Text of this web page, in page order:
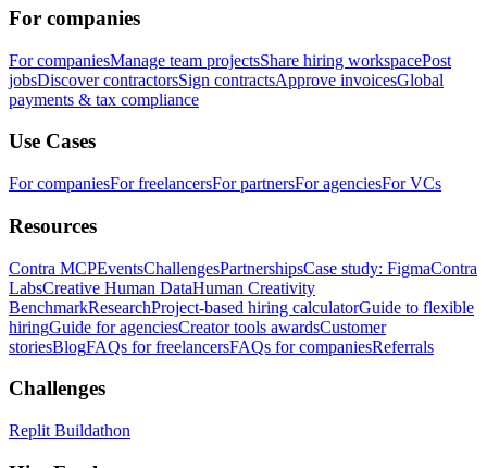
For companies
For companiesManage team projectsShare hiring workspacePost
jobsDiscover contractorsSign contractsApprove invoicesGlobal
payments & tax compliance
Use Cases
For companiesFor freelancersFor partnersFor agenciesFor VCs
Resources
Contra MCPEventsChallengesPartnershipsCase study: FigmaContra
LabsCreative Human DataHuman Creativity
BenchmarkResearchProject-based hiring calculatorGuide to flexible
hiringGuide for agenciesCreator tools awardsCustomer
storiesBlogFAQs for freelancersFAQs for companiesReferrals
Challenges
Replit Buildathon